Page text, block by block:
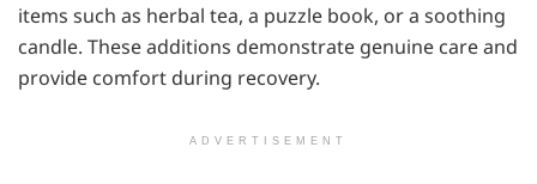
items such as herbal tea, a puzzle book, or a soothing
candle. These additions demonstrate genuine care and
provide comfort during recovery.
ADVERTISEMENT